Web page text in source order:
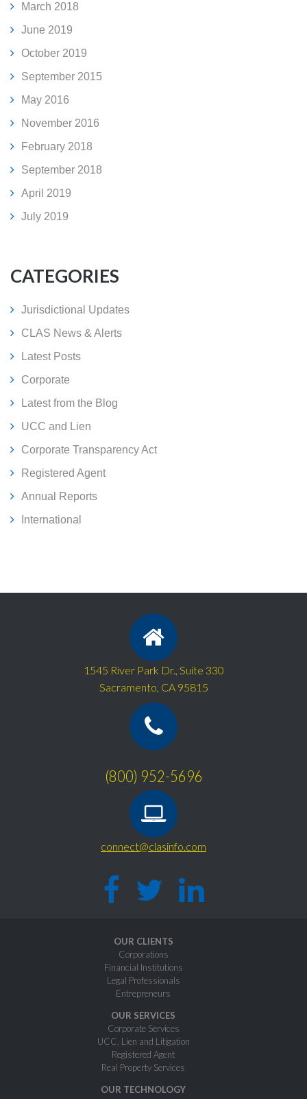
March 2018
June 2019
October 2019
September 2015
May 2016
November 2016
February 2018
September 2018
April 2019
July 2019
CATEGORIES
Jurisdictional Updates
CLAS News & Alerts
Latest Posts
Corporate
Latest from the Blog
UCC and Lien
Corporate Transparency Act
Registered Agent
Annual Reports
International
1545 River Park Dr., Suite 330
Sacramento, CA 95815
(800) 952-5696
connect@clasinfo.com
OUR CLIENTS
Corporations
Financial Institutions
Legal Professionals
Entrepreneurs
OUR SERVICES
Corporate Services
UCC, Lien and Litigation
Registered Agent
Real Property Services
OUR TECHNOLOGY